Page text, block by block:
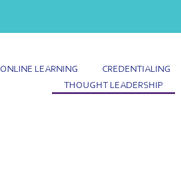
ONLINE LEARNING CREDENTIALING
THOUGHT LEADERSHIP